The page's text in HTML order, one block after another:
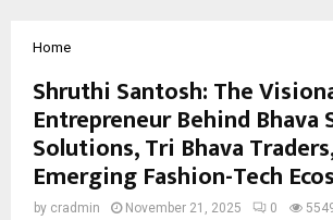
Home
Shruthi Santosh: The
Entrepreneur Behind Bhava
Solutions, Tri Bhava
Emerging Fashion-Tech
by cradmin November 21, 2025 0